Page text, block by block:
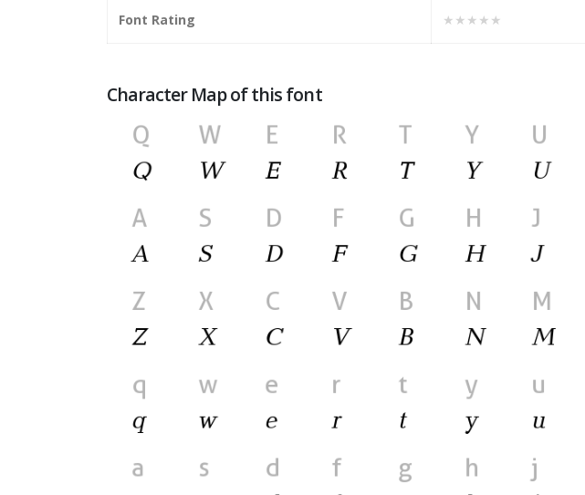
Font Rating ★★★★★
Character Map of this font